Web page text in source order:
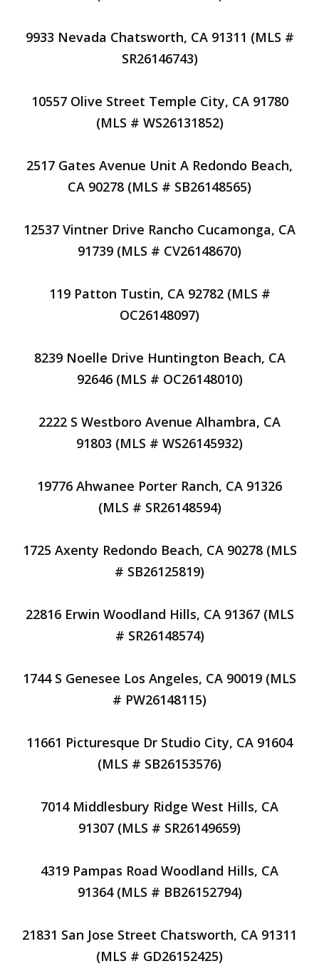
9933 Nevada Chatsworth, CA 91311 (MLS #
SR26146743)
10557 Olive Street Temple City, CA 91780
(MLS # WS26131852)
2517 Gates Avenue Unit A Redondo Beach,
CA 90278 (MLS # SB26148565)
12537 Vintner Drive Rancho Cucamonga, CA
91739 (MLS # CV26148670)
119 Patton Tustin, CA 92782 (MLS #
OC26148097)
8239 Noelle Drive Huntington Beach, CA
92646 (MLS # OC26148010)
2222 S Westboro Avenue Alhambra, CA
91803 (MLS # WS26145932)
19776 Ahwanee Porter Ranch, CA 91326
(MLS # SR26148594)
1725 Axenty Redondo Beach, CA 90278 (MLS
# SB26125819)
22816 Erwin Woodland Hills, CA 91367 (MLS
# SR26148574)
1744 S Genesee Los Angeles, CA 90019 (MLS
# PW26148115)
11661 Picturesque Dr Studio City, CA 91604
(MLS # SB26153576)
7014 Middlesbury Ridge West Hills, CA
91307 (MLS # SR26149659)
4319 Pampas Road Woodland Hills, CA
91364 (MLS # BB26152794)
21831 San Jose Street Chatsworth, CA 91311
(MLS # GD26152425)